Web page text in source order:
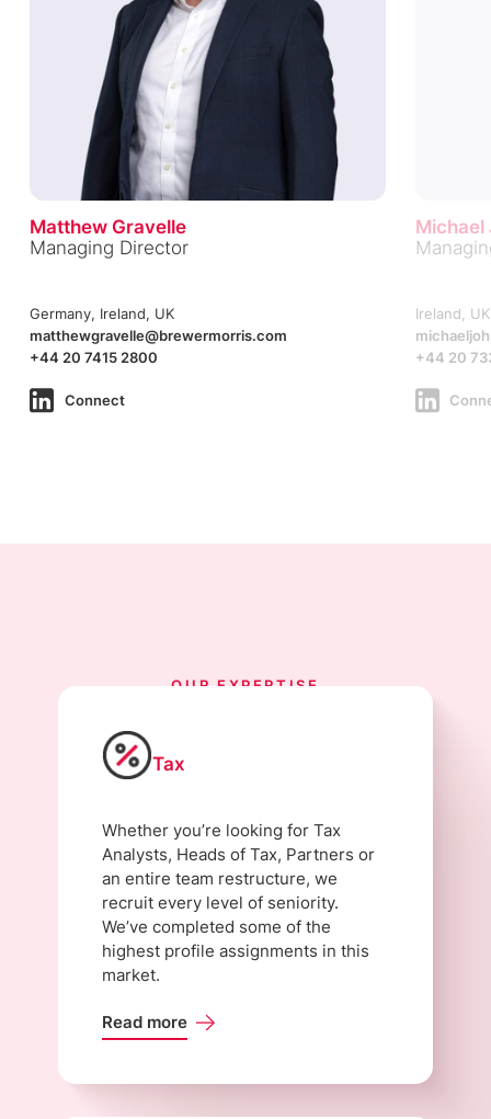
Matthew Gravelle
Managing Director
Germany, Ireland, UK
matthewgravelle@brewermorris.com
+44 20 7415 2800
Connect
Michael
Ireland, UK
+44 20
OUR EXPERTISE
Tax
Whether you’re looking for Tax
Analysts, Heads of Tax, Partners or
an entire team restructure, we
recruit every level of seniority.
We’ve completed some of the
highest profile assignments in this
market.
Read more